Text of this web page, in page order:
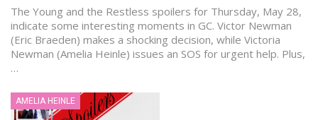
The Young and the Restless spoilers for Thursday, May 28,
indicate some interesting moments in GC. Victor Newman
(Eric Braeden) makes a shocking decision, while Victoria
Newman (Amelia Heinle) issues an SOS for urgent help. Plus,
…
AMELIA HEINLE